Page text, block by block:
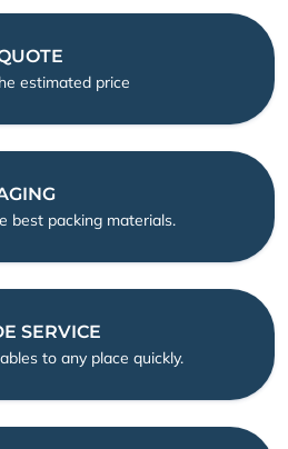
estimated price
best packing materials.
SERVICE
to any place quickly.